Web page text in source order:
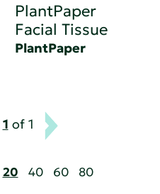
PlantPaper
Facial Tissue
PlantPaper
1 of 1
20 40 60 80